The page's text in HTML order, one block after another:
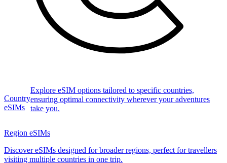
Country
eSIMs
Explore eSIM options tailored to specific countries,
ensuring optimal connectivity wherever your adventures
take you.
Region eSIMs
Discover eSIMs designed for broader regions, perfect for travellers
visiting multiple countries in one trip.